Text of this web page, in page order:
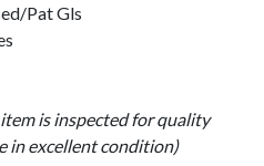
Pat Gls
item is inspected for quality
in excellent condition)